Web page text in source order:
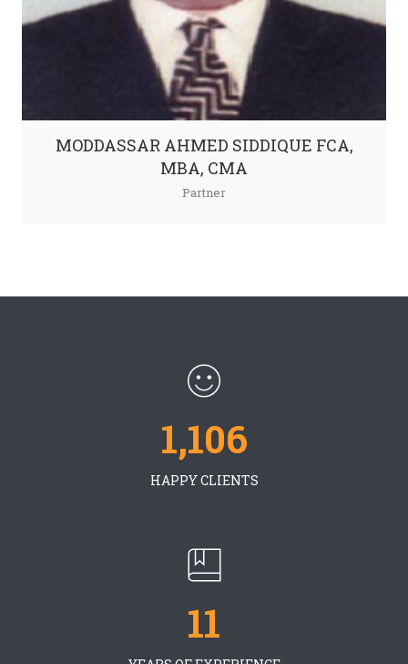
MODDASSAR AHMED SIDDIQUE FCA,
MBA, CMA
Partner
1,106
HAPPY CLIENTS
11